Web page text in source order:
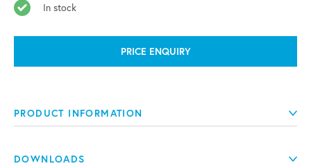
In stock
PRICE ENQUIRY
PRODUCT INFORMATION
DOWNLOADS